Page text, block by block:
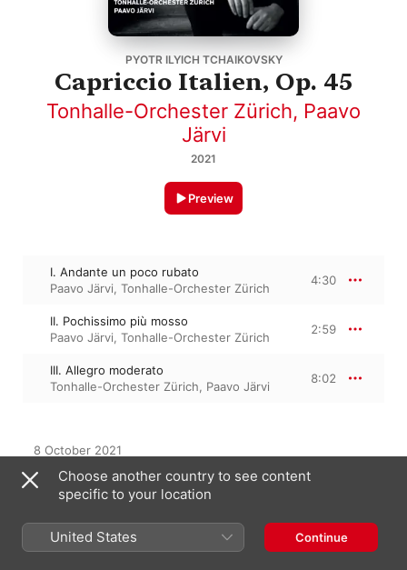
PYOTR ILYICH TCHAIKOVSKY
Capriccio Italien, Op. 45
Tonhalle-Orchester Zürich, Paavo
Järvi
2021
Preview
I. Andante un poco rubato
Paavo Järvi, Tonhalle-Orchester Zürich
4:30
II. Pochissimo più mosso
Paavo Järvi, Tonhalle-Orchester Zürich
2:59
III. Allegro moderato
Tonhalle-Orchester Zürich, Paavo Järvi
8:02
8 October 2021
℗ 2021 Tonhalle-Gesellschaft Zürich AG
From the Album
Choose another country to see content
specific to your location
United States Continue